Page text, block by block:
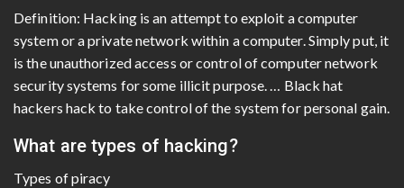
Definition: Hacking is an attempt to exploit a computer
system or a private network within a computer. Simply put, it
is the unauthorized access or control of computer network
security systems for some illicit purpose. … Black hat
hackers hack to take control of the system for personal gain.
What are types of hacking?
Types of piracy